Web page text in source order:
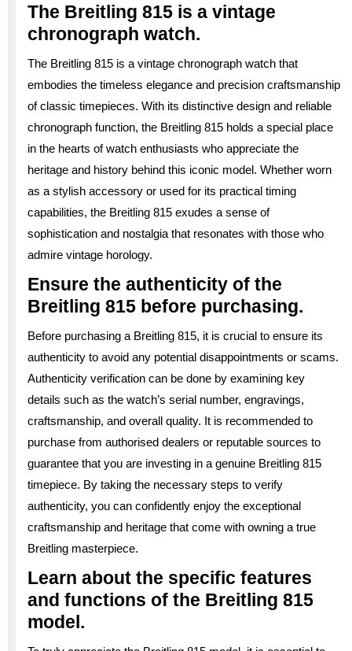
The Breitling 815 is a vintage
chronograph watch.
The Breitling 815 is a vintage chronograph watch that
embodies the timeless elegance and precision craftsmanship
of classic timepieces. With its distinctive design and reliable
chronograph function, the Breitling 815 holds a special place
in the hearts of watch enthusiasts who appreciate the
heritage and history behind this iconic model. Whether worn
as a stylish accessory or used for its practical timing
capabilities, the Breitling 815 exudes a sense of
sophistication and nostalgia that resonates with those who
admire vintage horology.
Ensure the authenticity of the
Breitling 815 before purchasing.
Before purchasing a Breitling 815, it is crucial to ensure its
authenticity to avoid any potential disappointments or scams.
Authenticity verification can be done by examining key
details such as the watch’s serial number, engravings,
craftsmanship, and overall quality. It is recommended to
purchase from authorised dealers or reputable sources to
guarantee that you are investing in a genuine Breitling 815
timepiece. By taking the necessary steps to verify
authenticity, you can confidently enjoy the exceptional
craftsmanship and heritage that come with owning a true
Breitling masterpiece.
Learn about the specific features
and functions of the Breitling 815
model.